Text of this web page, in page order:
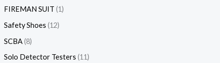
FIREMAN SUIT 1
Safety Shoes 12
SCBA 8
Solo Detector Testers 11